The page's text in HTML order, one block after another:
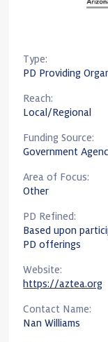
Type:
PD Providing
Reach:
Local/Regional
Funding Source:
Government
Area of Focus:
Other
PD Refined:
Based upon
PD offerings
Website:
https://aztea.org
Contact Name:
Nan Williams